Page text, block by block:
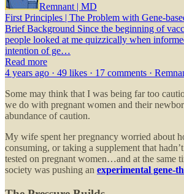
Remnant | MD
First Principles | The Problem with Gene-
Brief Background Since the beginning of
people looked at me quizzically when
intention of ge…
Read more
4 years ago · 49 likes · 17 comments ·
Some may think that I was being far too
we do with pregnant women and their
abundance of caution.
My wife spent her pregnancy worried about
consuming, or taking a supplement that
tested on pregnant women…and at the same
society was pushing an experimental gene-